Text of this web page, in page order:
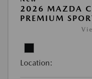
2026 MAZDA
PREMIUM
Location: